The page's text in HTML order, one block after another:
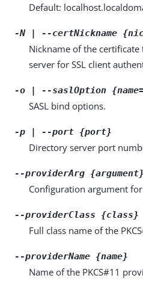
Default:
-N | --certNickname
Nickname of the
server for SSL client
-o | --saslOption
SASL bind options.
-p | --port {port}
Directory server port
--providerArg {argument}
Configuration argument
--providerClass {class}
Full class name of the
--providerName {name}
Name of the PKCS#11